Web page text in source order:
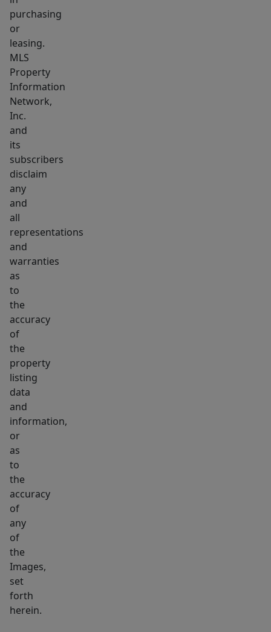
purchasing
or
leasing.
MLS
Property
Information
Network,
Inc.
and
its
subscribers
disclaim
any
and
all
representations
and
warranties
as
to
the
accuracy
of
the
property
listing
data
and
information,
or
as
to
the
accuracy
of
any
of
the
Images,
set
forth
herein.